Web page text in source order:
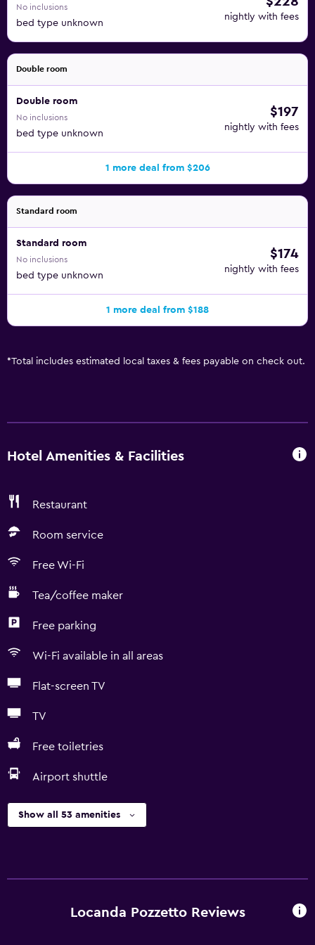
No inclusions
bed type unknown
nightly with fees
Double room
Double room
No inclusions
bed type unknown
$197
nightly with fees
1 more deal from $206
Standard room
Standard room
No inclusions
bed type unknown
$174
nightly with fees
1 more deal from $188
*Total includes estimated local taxes & fees payable on check out.
Hotel Amenities & Facilities
Restaurant
Room service
Free Wi-Fi
Tea/coffee maker
Free parking
Wi-Fi available in all areas
Flat-screen TV
TV
Free toiletries
Airport shuttle
Show all 53 amenities
Locanda Pozzetto Reviews